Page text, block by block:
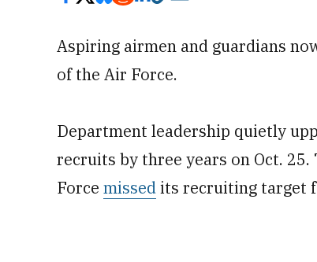
Aspiring airmen and guardians
of the Air Force.
Department leadership quietly
recruits by three years on Oct.
Force missedits recruiting target